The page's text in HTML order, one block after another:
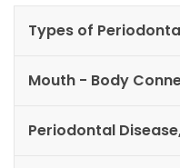
Types of
Mouth - Body
Periodontal